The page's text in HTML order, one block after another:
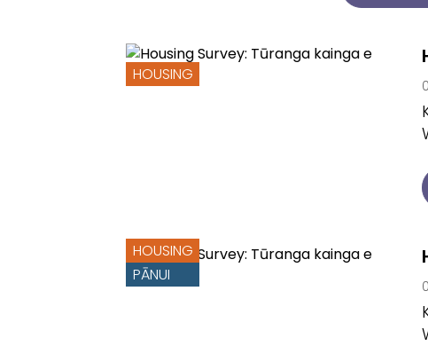
HOUSING
HOUSING
PĀNUI